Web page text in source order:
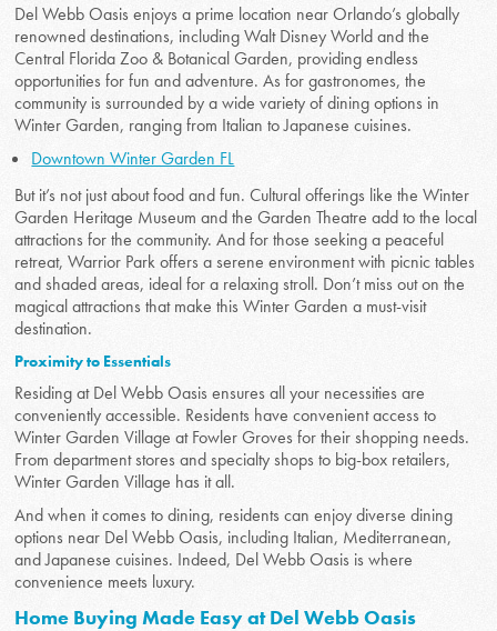
Del Webb Oasis enjoys a prime location near Orlando’s globally
renowned destinations, including Walt Disney World and the
Central Florida Zoo & Botanical Garden, providing endless
opportunities for fun and adventure. As for gastronomes, the
community is surrounded by a wide variety of dining options in
Winter Garden, ranging from Italian to Japanese cuisines.
Downtown Winter Garden FL
But it’s not just about food and fun. Cultural offerings like the Winter
Garden Heritage Museum and the Garden Theatre add to the local
attractions for the community. And for those seeking a peaceful
retreat, Warrior Park offers a serene environment with picnic tables
and shaded areas, ideal for a relaxing stroll. Don’t miss out on the
magical attractions that make this Winter Garden a must-visit
destination.
Proximity to Essentials
Residing at Del Webb Oasis ensures all your necessities are
conveniently accessible. Residents have convenient access to
Winter Garden Village at Fowler Groves for their shopping needs.
From department stores and specialty shops to big-box retailers,
Winter Garden Village has it all.
And when it comes to dining, residents can enjoy diverse dining
options near Del Webb Oasis, including Italian, Mediterranean,
and Japanese cuisines. Indeed, Del Webb Oasis is where
convenience meets luxury.
Home Buying Made Easy at Del Webb Oasis